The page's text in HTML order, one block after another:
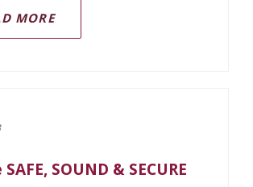
MORE
SOUND & SECURE